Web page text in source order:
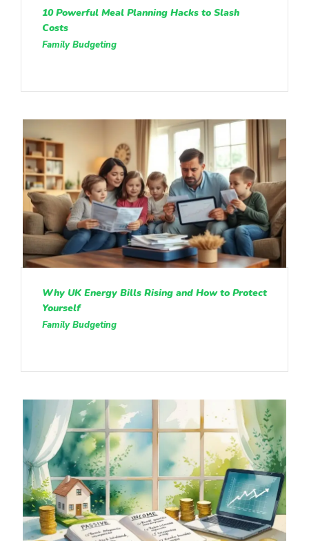
10 Powerful Meal Planning Hacks to Slash
Costs
Family Budgeting
Why UK Energy Bills Rising and How to Protect
Yourself
Family Budgeting